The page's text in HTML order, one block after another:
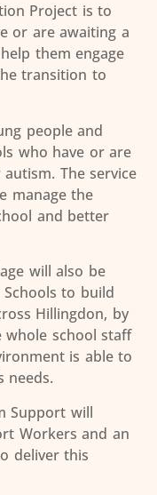
Project is to
or are awaiting a
them engage
transition to
people and
who have or are
The service
manage the
and better
will also be
to build
Hillingdon, by
school staff
is able to
needs.
Support will
Workers and an
deliver this